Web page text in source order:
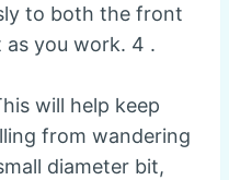
to both the front
you work. 4 .
will help keep
from wandering
diameter bit,